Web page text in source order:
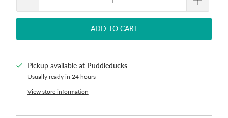
ADD TO CART
Pickup available at Puddleducks
Usually ready in 24 hours
View store information